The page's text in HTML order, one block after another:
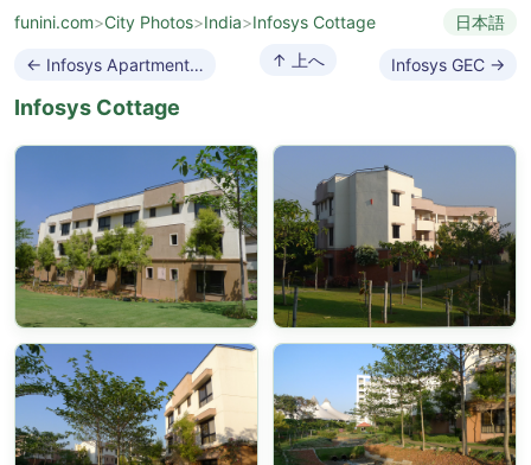
funini.com>City Photos>India>Infosys Cottage 日本語
← Infosys Apartment Complex ↑ 上へ Infosys GEC →
Infosys Cottage